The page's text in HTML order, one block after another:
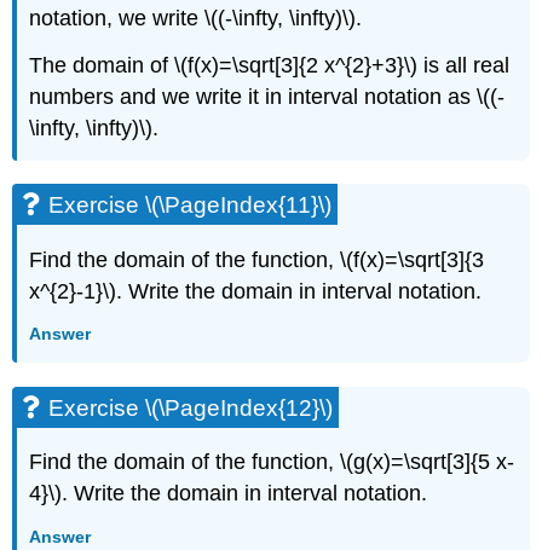
notation, we write \((-\infty, \infty)\).
The domain of \(f(x)=\sqrt[3]{2 x^{2}+3}\) is all real
numbers and we write it in interval notation as \((-
\infty, \infty)\).
Exercise \(\PageIndex{11}\)
Find the domain of the function, \(f(x)=\sqrt[3]{3
x^{2}-1}\). Write the domain in interval notation.
Answer
Exercise \(\PageIndex{12}\)
Find the domain of the function, \(g(x)=\sqrt[3]{5 x-
4}\). Write the domain in interval notation.
Answer